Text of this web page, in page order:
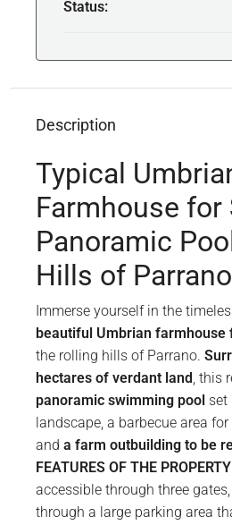
Status:
Description
Typical
Farmhouse for
Panoramic
Hills of Parrano
Immerse yourself in the
beautiful Umbrian farmhouse
the rolling hills of Parrano.
hectares of verdant land, this
panoramic swimming pool set
landscape, a barbecue area
and a farm outbuilding to be
FEATURES OF THE
accessible through three
through a large parking area